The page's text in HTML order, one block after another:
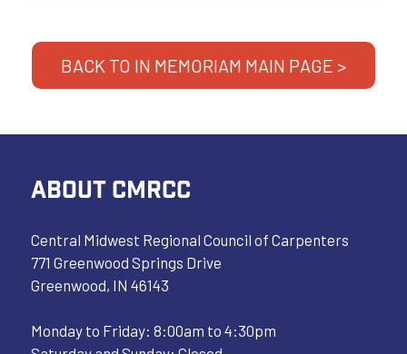
BACK TO IN MEMORIAM MAIN PAGE >
ABOUT CMRCC
Central Midwest Regional Council of Carpenters
771 Greenwood Springs Drive
Greenwood, IN 46143
Monday to Friday: 8:00am to 4:30pm